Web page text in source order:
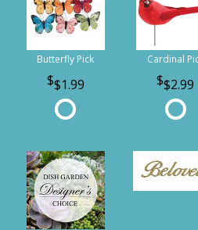
Butterfly Pick
$1.99
Cardinal
$2.99